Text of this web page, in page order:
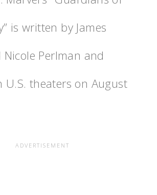
is written by James
Perlman and
U.S. theaters on August